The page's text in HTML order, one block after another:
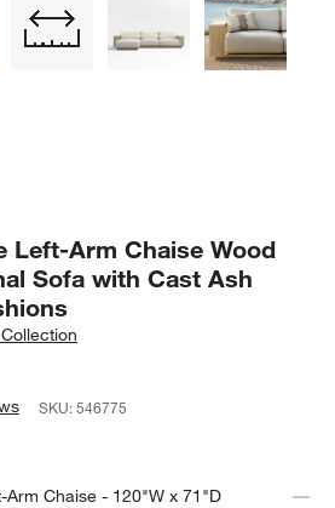
Left-Arm Chaise Wood
Sofa with Cast Ash
SKU:546775
Arm Chaise - 120"W x 71"D